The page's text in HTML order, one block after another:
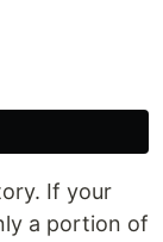
If your
a portion of